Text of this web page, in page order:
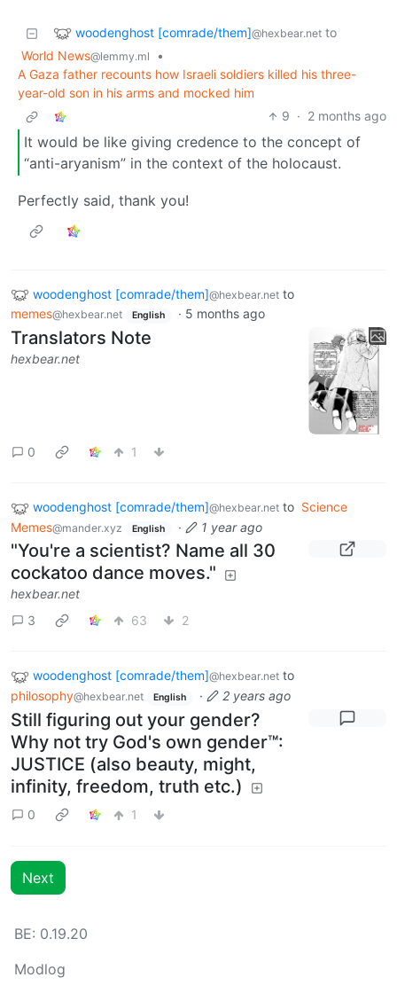
woodenghost [comrade/them]@hexbear.net to
World News@lemmy.ml
•
A Gaza father recounts how Israeli soldiers killed his three-
year-old son in his arms and mocked him
9 · 2 months ago
It would be like giving credence to the concept of
“anti-aryanism” in the context of the holocaust.
Perfectly said, thank you!
woodenghost [comrade/them]@hexbear.net to
memes@hexbear.net English · 5 months ago
Translators Note
hexbear.net
0 1
woodenghost [comrade/them]@hexbear.net to Science
Memes@mander.xyz English · 1 year ago
"You're a scientist? Name all 30
cockatoo dance moves."
hexbear.net
3
63 2
woodenghost [comrade/them]@hexbear.net to
philosophy@hexbear.net English · 2 years ago
Still figuring out your gender?
Why not try God's own gender™:
JUSTICE (also beauty, might,
infinity, freedom, truth etc.)
0 1
Next
BE: 0.19.20
Modlog